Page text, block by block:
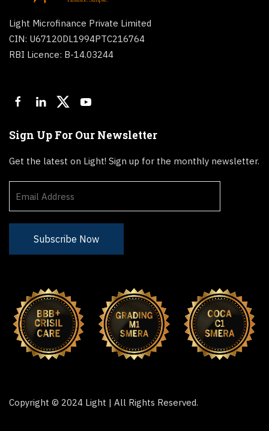
Light Microfinance Private Limited
CIN: U67120DL1994PTC216764
RBI Licence: B-14.03244
Sign Up For Our Newsletter
Get the latest on Light! Sign up for the monthly newsletter.
Copyright © 2024 Light | All Rights Reserved.